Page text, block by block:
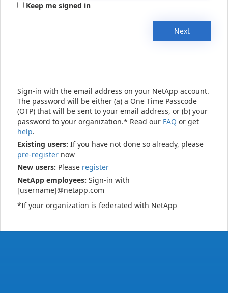
Keep me signed in
Next
Sign-in with the email address on your NetApp account.
The password will be either (a) a One Time Passcode
(OTP) that will be sent to your email address, or (b) your
password to your organization.* Read our FAQ or get
help.
Existing users: If you have not done so already, please
pre-register now
New users: Please register
NetApp employees: Sign-in with
[username]@netapp.com
*If your organization is federated with NetApp